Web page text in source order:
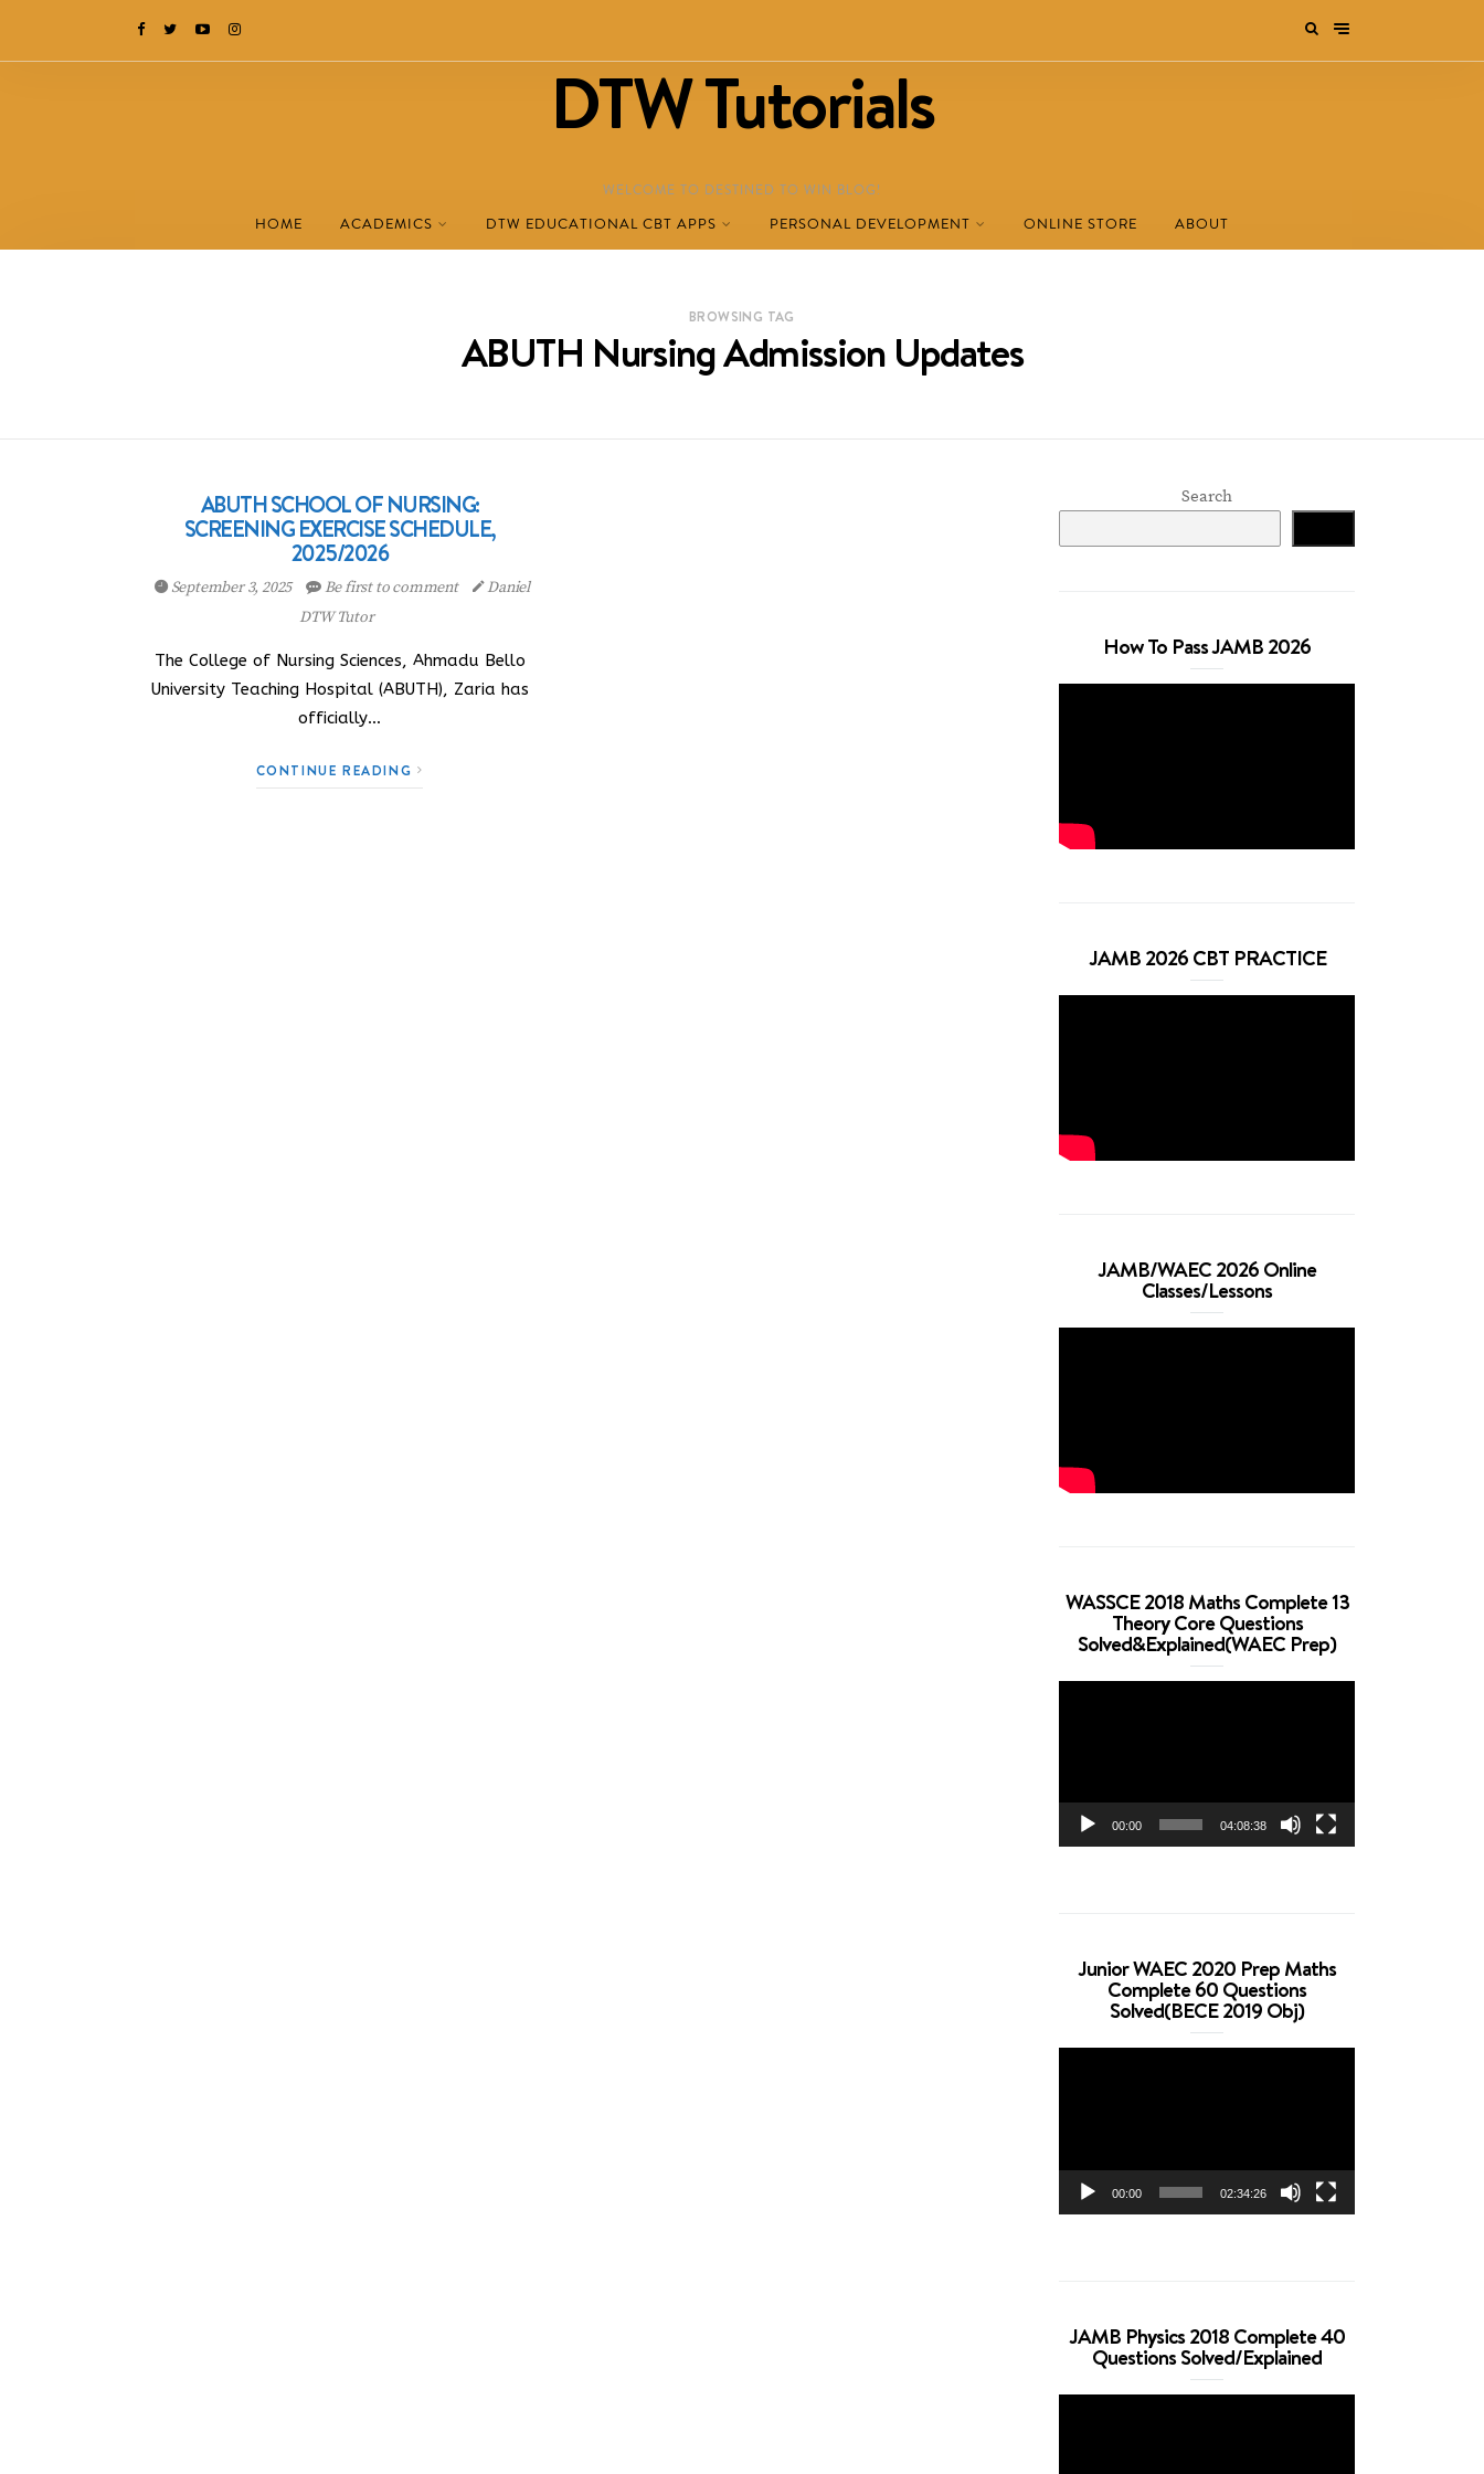
DTW Tutorials
WELCOME TO DESTINED TO WIN BLOG!
HOME ACADEMICS DTW EDUCATIONAL CBT APPS PERSONAL DEVELOPMENT ONLINE STORE ABOUT
BROWSING TAG
ABUTH Nursing Admission Updates
ABUTH SCHOOL OF NURSING:
SCREENING EXERCISE SCHEDULE,
2025/2026
September 3, 2025 Be first to comment
Daniel
DTW Tutor
The College of Nursing Sciences, Ahmadu Bello
University Teaching Hospital (ABUTH), Zaria has
officially…
CONTINUE READING
Search
How To Pass JAMB 2026
JAMB 2026 CBT PRACTICE
JAMB/WAEC 2026 Online
Classes/Lessons
WASSCE 2018 Maths Complete 13
Theory Core Questions
Solved&Explained(WAEC Prep)
00:00 04:08:38
Junior WAEC 2020 Prep Maths
Complete 60 Questions
Solved(BECE 2019 Obj)
00:00 02:34:26
JAMB Physics 2018 Complete 40
Questions Solved/Explained